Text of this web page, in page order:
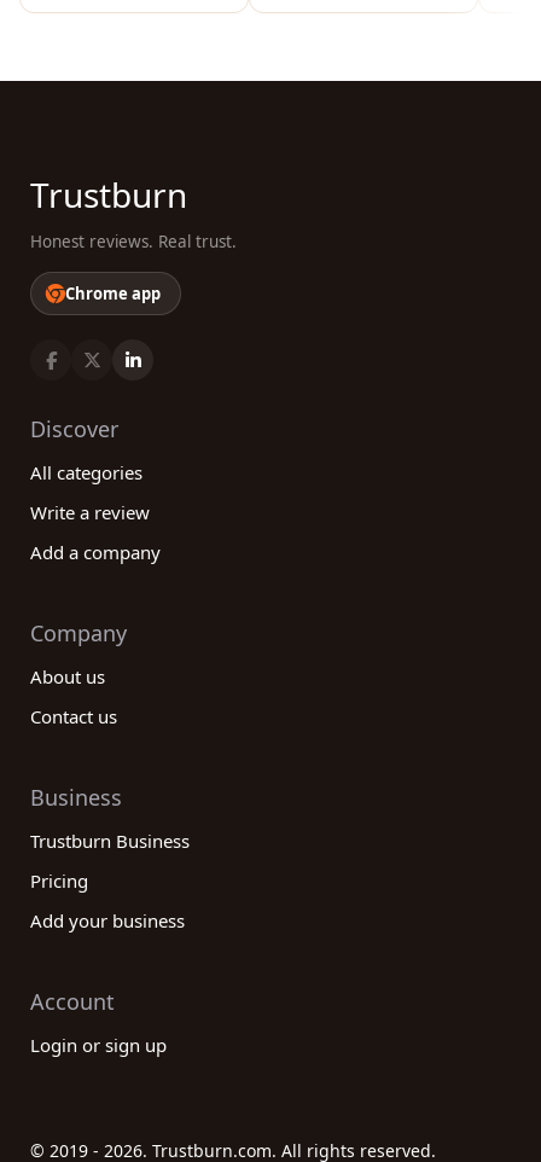
Trustburn
Honest reviews. Real trust.
Chrome app
Discover
All categories
Write a review
Add a company
Company
About us
Contact us
Business
Trustburn Business
Pricing
Add your business
Account
Login or sign up
© 2019 - 2026. Trustburn.com. All rights reserved.